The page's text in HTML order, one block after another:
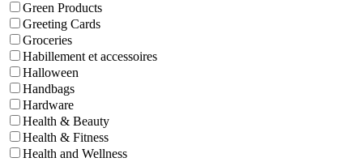
Green Products
Greeting Cards
Groceries
Habillement et accessoires
Halloween
Handbags
Hardware
Health & Beauty
Health & Fitness
Health and Wellness